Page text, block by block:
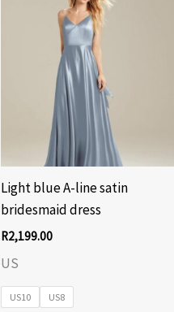
Light blue A-line satin
bridesmaid dress
R2,199.00
US
US10 US8